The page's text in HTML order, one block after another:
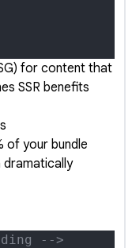
for content that
SSR benefits
of your bundle
dramatically
-->